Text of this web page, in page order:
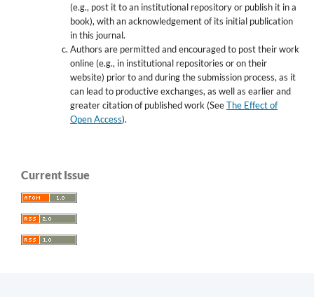
(e.g., post it to an institutional repository or publish it in a
book), with an acknowledgement of its initial publication
in this journal.
Authors are permitted and encouraged to post their work
online (e.g., in institutional repositories or on their
website) prior to and during the submission process, as it
can lead to productive exchanges, as well as earlier and
greater citation of published work (SeeThe Effect of
Open Access).
Current Issue